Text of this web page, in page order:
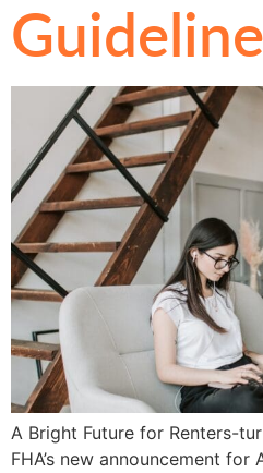
A Bright Future for Renters-
FHA’s new announcement